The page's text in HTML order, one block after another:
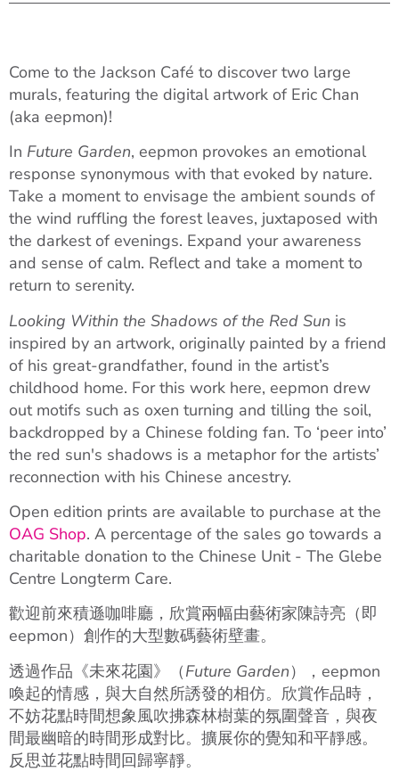
Come to the Jackson Café to discover two large
murals, featuring the digital artwork of Eric Chan
(aka eepmon)!
In Future Garden, eepmon provokes an emotional
response synonymous with that evoked by nature.
Take a moment to envisage the ambient sounds of
the wind ruffling the forest leaves, juxtaposed with
the darkest of evenings. Expand your awareness
and sense of calm. Reflect and take a moment to
return to serenity.
Looking Within the Shadows of the Red Sun is
inspired by an artwork, originally painted by a friend
of his great-grandfather, found in the artist’s
childhood home. For this work here, eepmon drew
out motifs such as oxen turning and tilling the soil,
backdropped by a Chinese folding fan. To ‘peer into’
the red sun's shadows is a metaphor for the artists’
reconnection with his Chinese ancestry.
Open edition prints are available to purchase at the
OAG Shop. A percentage of the sales go towards a
charitable donation to the Chinese Unit - The Glebe
Centre Longterm Care.
歡迎前來積遜咖啡廳，欣賞兩幅由藝術家陳詩亮（即
eepmon）創作的大型數碼藝術壁畫。
透過作品《未來花園》（Future Garden），eepmon
喚起的情感，與大自然所誘發的相仿。欣賞作品時，
不妨花點時間想象風吹拂森林樹葉的氛圍聲音，與夜
間最幽暗的時間形成對比。擴展你的覺知和平靜感。
反思並花點時間回歸寧靜。